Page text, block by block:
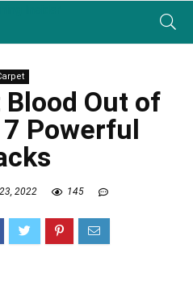
Out of
Powerful
2022 145